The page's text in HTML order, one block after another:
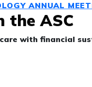
ANNUAL
the ASC
with financial